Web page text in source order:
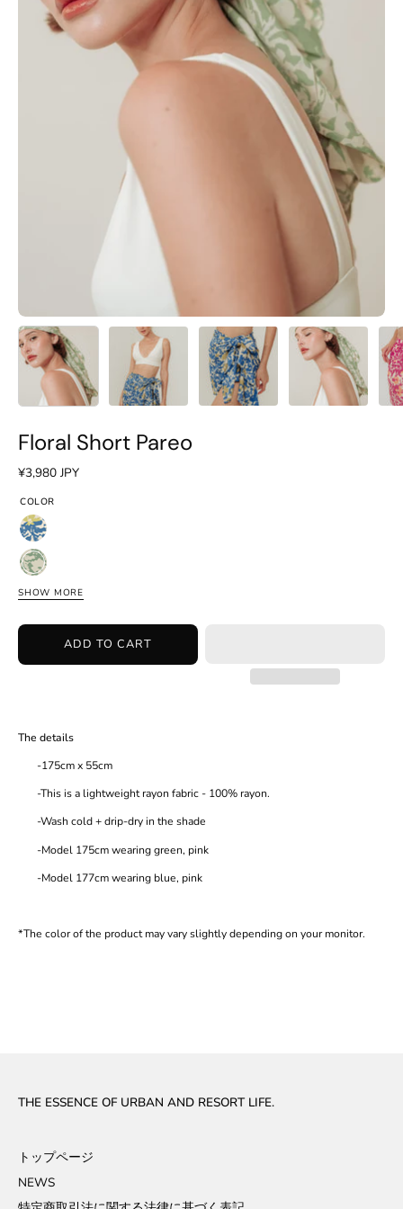
Floral Short Pareo
¥3,980 JPY
COLOR
Floral
Blue
Floral
Green
Floral
Pink
SHOW MORE
ADD TO CART
The details
-175cm x 55cm
-This is a lightweight rayon fabric - 100% rayon.
-Wash cold + drip-dry in the shade
-Model 175cm wearing green, pink
-Model 177cm wearing blue, pink
*The color of the product may vary slightly depending on your monitor.
THE ESSENCE OF URBAN AND RESORT LIFE.
トップページ
NEWS